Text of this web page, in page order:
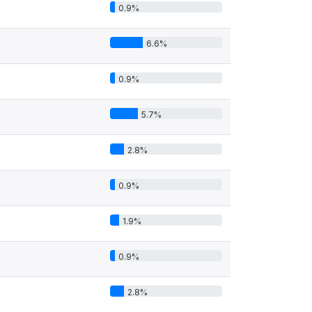
0.9%
6.6%
0.9%
5.7%
2.8%
0.9%
1.9%
0.9%
2.8%